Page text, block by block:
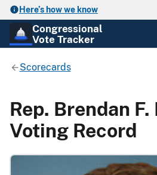
Here’s how we know
Congressional
Vote Tracker
Scorecards
Rep. Brendan F.
Voting Record